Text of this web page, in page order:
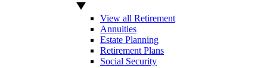
View all Retirement
Annuities
Estate Planning
Retirement Plans
Social Security